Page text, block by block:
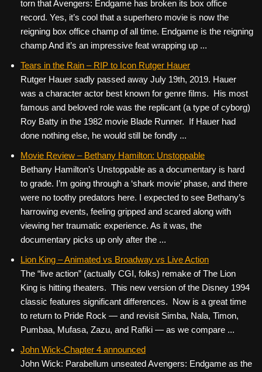
torn that Avengers: Endgame has broken its box office
record. Yes, it’s cool that a superhero movie is now the
reigning box office champ of all time. Endgame is the reigning
champ And it’s an impressive feat wrapping up ...
Tears in the Rain – RIP to Icon Rutger Hauer
Rutger Hauer sadly passed away July 19th, 2019. Hauer
was a character actor best known for genre films. His most
famous and beloved role was the replicant (a type of cyborg)
Roy Batty in the 1982 movie Blade Runner. If Hauer had
done nothing else, he would still be fondly ...
Movie Review – Bethany Hamilton: Unstoppable
Bethany Hamilton’s Unstoppable as a documentary is hard
to grade. I’m going through a ‘shark movie’ phase, and there
were no toothy predators here. I expected to see Bethany’s
harrowing events, feeling gripped and scared along with
viewing her traumatic experience. As it was, the
documentary picks up only after the ...
Lion King – Animated vs Broadway vs Live Action
The “live action” (actually CGI, folks) remake of The Lion
King is hitting theaters. This new version of the Disney 1994
classic features significant differences. Now is a great time
to return to Pride Rock — and revisit Simba, Nala, Timon,
Pumbaa, Mufasa, Zazu, and Rafiki — as we compare ...
John Wick-Chapter 4 announced
John Wick: Parabellum unseated Avengers: Endgame as the